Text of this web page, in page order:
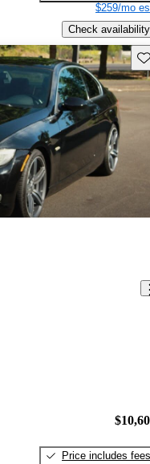
$259/mo
Check availability
Price includes fees